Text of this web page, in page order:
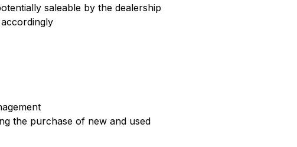
saleable by the dealership
the purchase of new and used